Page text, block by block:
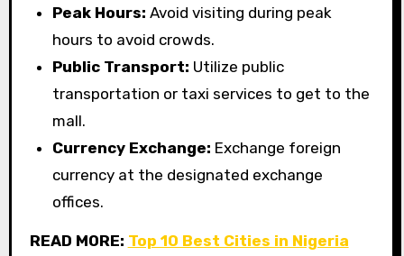
Peak Hours: Avoid visiting during peak
hours to avoid crowds.
Public Transport: Utilize public
transportation or taxi services to get to the
mall.
Currency Exchange: Exchange foreign
currency at the designated exchange
offices.
READ MORE: Top 10 Best Cities in Nigeria